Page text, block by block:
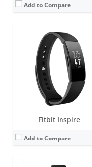
Add to Compare
Fitbit Inspire
Add to Compare
1.4 inch AMOLED
Battery life:up to 10 days
Water resistance:5 ATM
Sensors: 3-axis accelerometer, vibration motor, optical heart rate sensor, SpO2
August 2022
View Details →